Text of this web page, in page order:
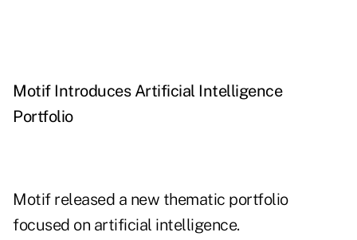
Motif Introduces Artificial Intelligence
Portfolio
Motif released a new thematic portfolio
focused on artificial intelligence.